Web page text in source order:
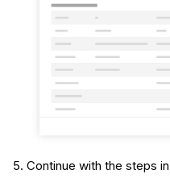
Continue with the steps in